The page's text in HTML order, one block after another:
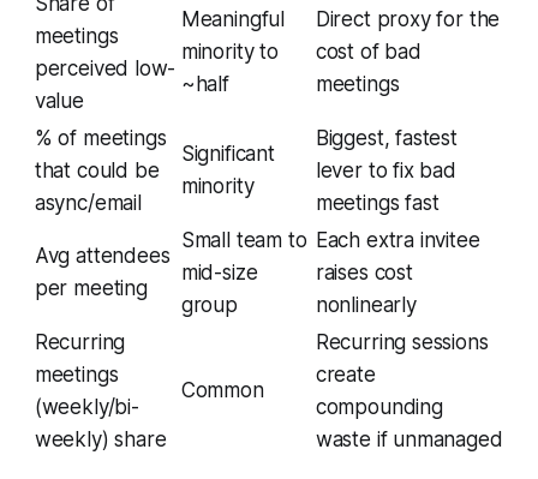
meetings
perceived low-
value
Meaningful
minority to
~half
Direct proxy for the
cost of bad
meetings
% of meetings
that could be
async/email
Significant
minority
Biggest, fastest
lever to fix bad
meetings fast
Avg attendees
per meeting
Small team to
mid-size
group
Each extra invitee
raises cost
nonlinearly
Recurring
meetings
(weekly/bi-
weekly) share
Common
Recurring sessions
create
compounding
waste if unmanaged